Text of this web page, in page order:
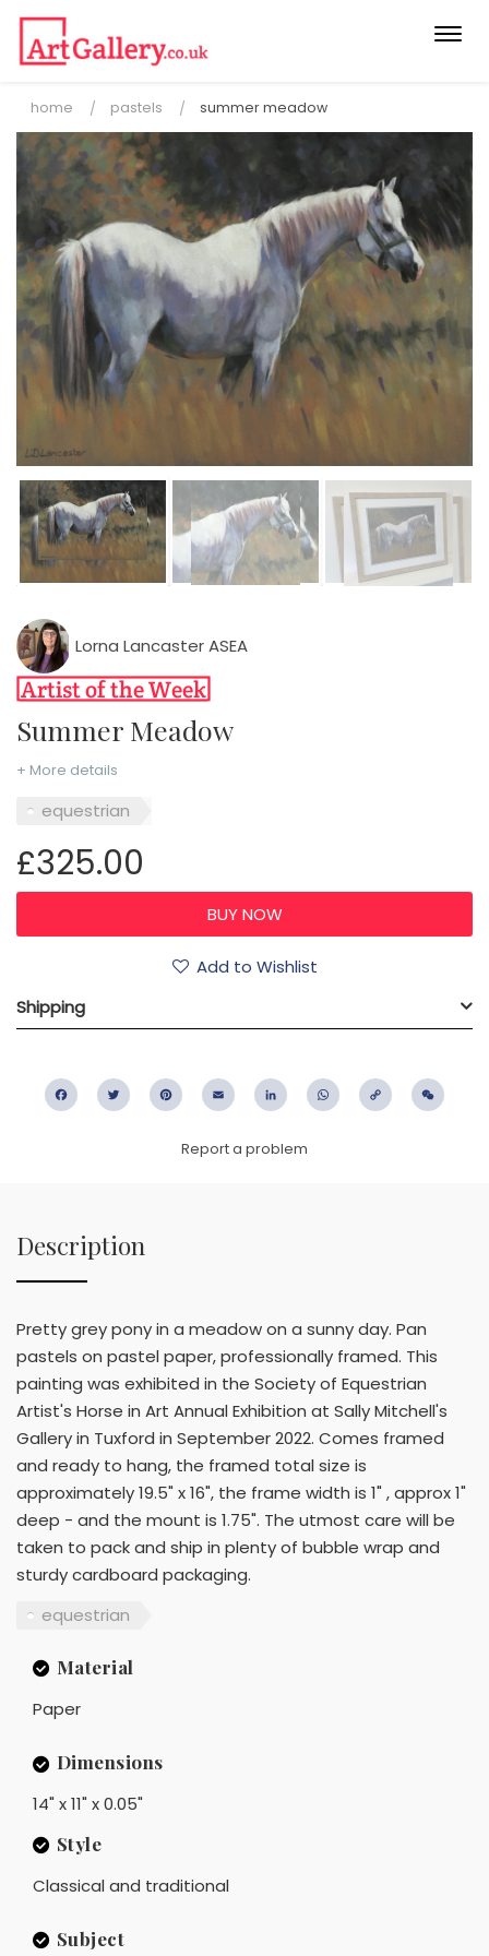
home pastels summer meadow
Lorna Lancaster ASEA
Summer Meadow
+ More details
equestrian
£325.00
Add to Wishlist
Shipping
FacebookTwitter PinterestEmail LinkedIn WhatsApp
Copy
Report a problem
Description
Pretty grey pony in a meadow on a sunny day. Pan
pastels on pastel paper, professionally framed. This
painting was exhibited in the Society of Equestrian
Artist's Horse in Art Annual Exhibition at Sally Mitchell's
Gallery in Tuxford in September 2022. Comes framed
and ready to hang, the framed total size is
approximately 19.5" x 16", the frame width is 1" , approx 1"
deep - and the mount is 1.75". The utmost care will be
taken to pack and ship in plenty of bubble wrap and
sturdy cardboard packaging.
equestrian
Material
Paper
Dimensions
14" x 11" x 0.05"
Style
Classical and traditional
Subject